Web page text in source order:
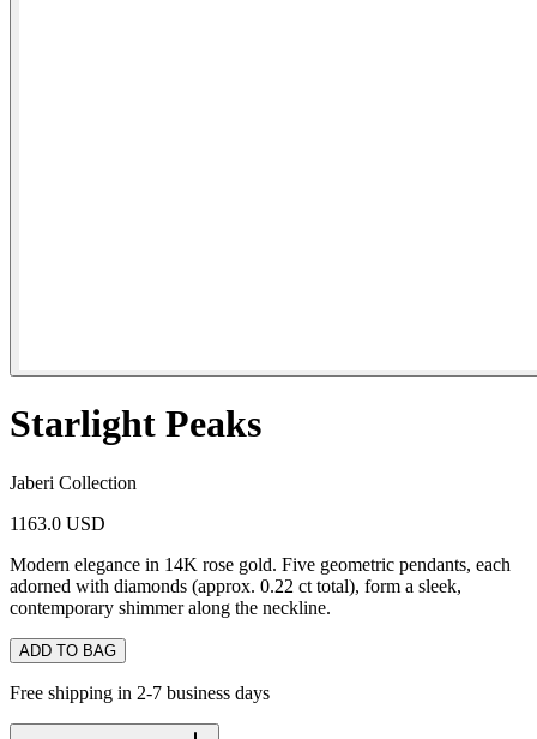
Starlight Peaks
Jaberi Collection
1163.0 USD
Modern elegance in 14K rose gold. Five geometric pendants, each
adorned with diamonds (approx. 0.22 ct total), form a sleek,
contemporary shimmer along the neckline.
ADD TO BAG
Free shipping in 2-7 business days